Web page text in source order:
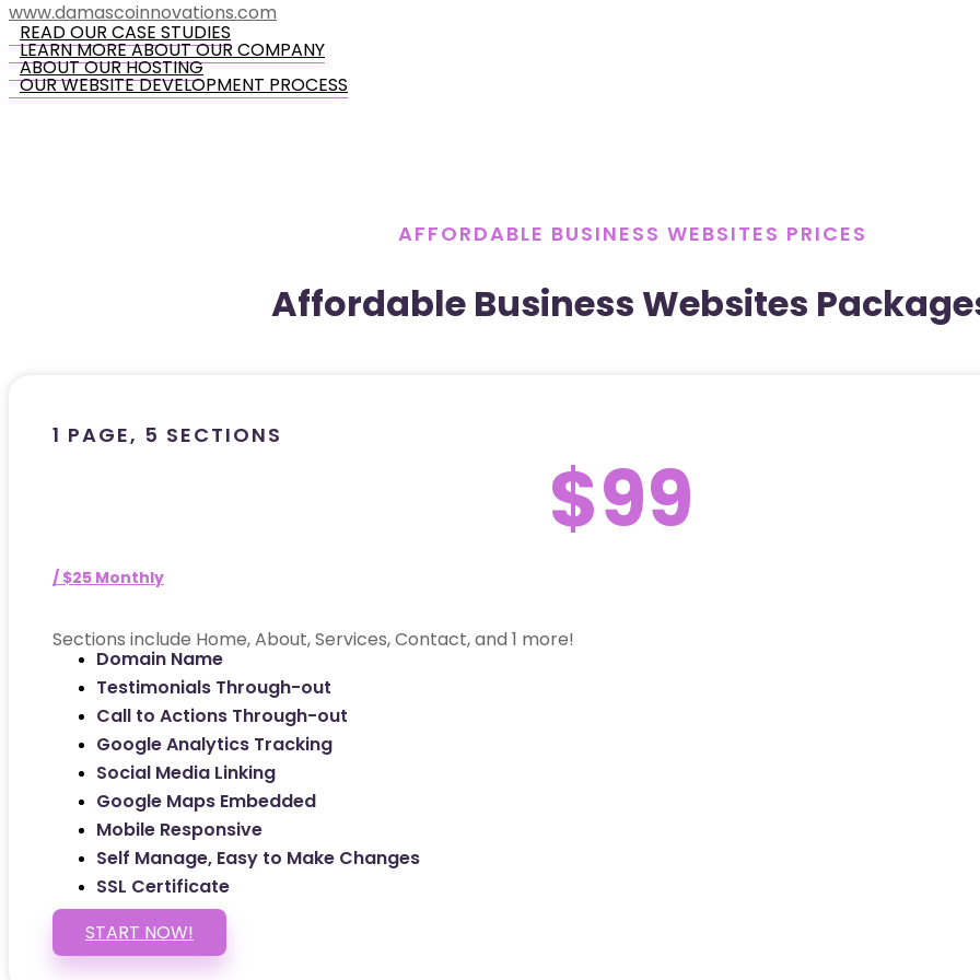
www.damascoinnovations.com
READ OUR CASE STUDIES
LEARN MORE ABOUT OUR COMPANY
ABOUT OUR HOSTING
OUR WEBSITE DEVELOPMENT PROCESS
AFFORDABLE BUSINESS WEBSITES PRICES
Affordable Business Websites
1 PAGE, 5 SECTIONS
$99
/ $25 Monthly
Sections include Home, About, Services, Contact, and 1 more!
Domain Name
Testimonials Through-out
Call to Actions Through-out
Google Analytics Tracking
Social Media Linking
Google Maps Embedded
Mobile Responsive
Self Manage, Easy to Make Changes
SSL Certificate
START NOW!